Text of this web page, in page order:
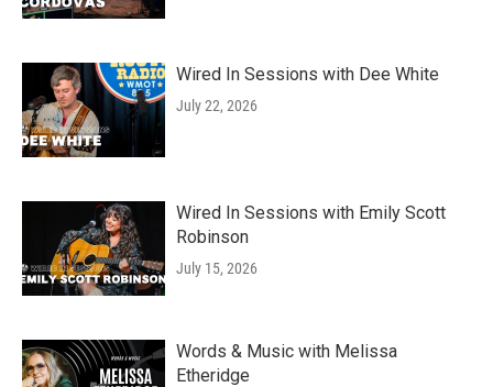
Wired In Sessions with Dee White
July 22, 2026
Wired In Sessions with Emily Scott
Robinson
July 15, 2026
Words & Music with Melissa
Etheridge